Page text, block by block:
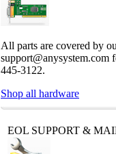
All parts are covered by
support@anysystem.com
445-3122.
Shop all hardware
EOL SUPPORT &